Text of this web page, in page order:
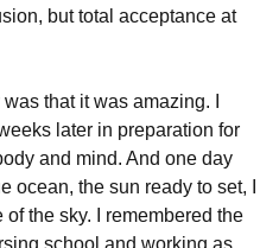
but total acceptance at
that it was amazing. I
later in preparation for
and mind. And one day
ocean, the sun ready to set, I
the sky. I remembered the